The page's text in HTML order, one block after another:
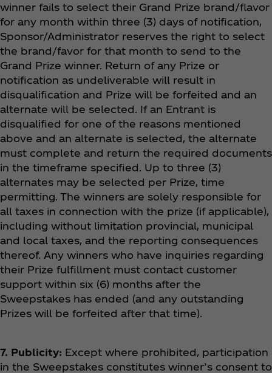
winner fails to select their Grand Prize brand/flavor
for any month within three (3) days of notification,
Sponsor/Administrator reserves the right to select
the brand/favor for that month to send to the
Grand Prize winner. Return of any Prize or
notification as undeliverable will result in
disqualification and Prize will be forfeited and an
alternate will be selected. If an Entrant is
disqualified for one of the reasons mentioned
above and an alternate is selected, the alternate
must complete and return the required documents
in the timeframe specified. Up to three (3)
alternates may be selected per Prize, time
permitting. The winners are solely responsible for
all taxes in connection with the prize (if applicable),
including without limitation provincial, municipal
and local taxes, and the reporting consequences
thereof. Any winners who have inquiries regarding
their Prize fulfillment must contact customer
support within six (6) months after the
Sweepstakes has ended (and any outstanding
Prizes will be forfeited after that time).
7. Publicity: Except where prohibited, participation
in the Sweepstakes constitutes winner’s consent to